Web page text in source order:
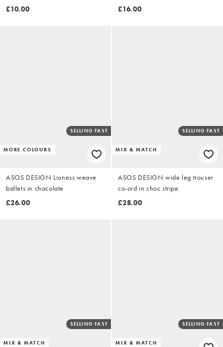
£10.00
£16.00
MORE COLOURS
SELLING FAST
ASOS DESIGN Lioness weave
ballets in chocolate
£26.00
MIX & MATCH
SELLING FAST
ASOS DESIGN wide leg trouser
co-ord in choc stripe
£28.00
MIX & MATCH
SELLING FAST
MIX & MATCH
SELLING FAST